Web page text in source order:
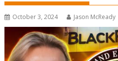
October 3, 2024 Jason McReady